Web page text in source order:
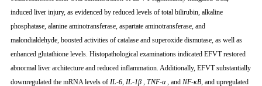
induced liver injury, as evidenced by reduced levels of total bilirubin, alkaline
phosphatase, alanine aminotransferase, aspartate aminotransferase, and
malondialdehyde, boosted activities of catalase and superoxide dismutase, as well as
enhanced glutathione levels. Histopathological examinations indicated EFVT restored
abnormal liver architecture and reduced inflammation. Additionally, EFVT substantially
downregulated the mRNA levels of IL-6, IL-1β, TNF-α, and NF-κB, and upregulated